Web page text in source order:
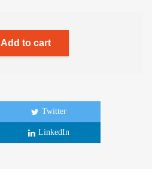
Add to cart
Twitter
LinkedIn